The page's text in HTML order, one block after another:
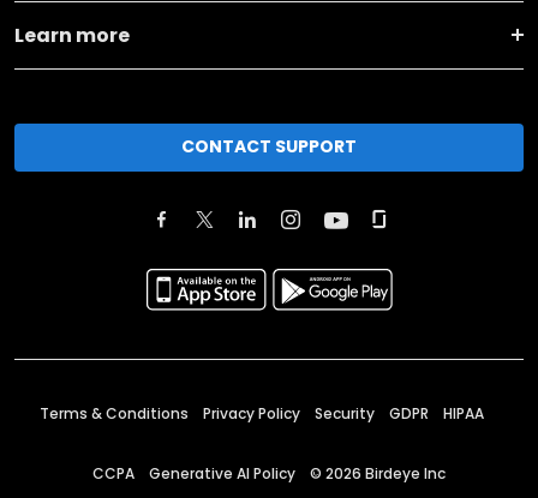
Learn more
CONTACT SUPPORT
Terms & Conditions Privacy Policy Security GDPR HIPAA
CCPA Generative AI Policy © 2026 Birdeye Inc